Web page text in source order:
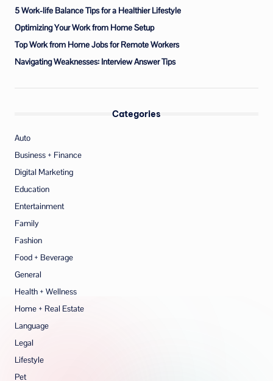
5 Work-life Balance Tips for a Healthier Lifestyle
Optimizing Your Work from Home Setup
Top Work from Home Jobs for Remote Workers
Navigating Weaknesses: Interview Answer Tips
Categories
Auto
Business + Finance
Digital Marketing
Education
Entertainment
Family
Fashion
Food + Beverage
General
Health + Wellness
Home + Real Estate
Language
Legal
Lifestyle
Pet